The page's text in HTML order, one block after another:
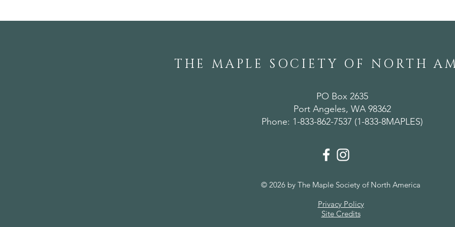
THE MAPLE SOCIETY OF NORTH
PO Box 2635
Port Angeles, WA 98362
Phone: 1-833-862-7537 (1-833-8MAPLES)
© 2026 by The Maple Society of North America
Privacy Policy
Site Credits